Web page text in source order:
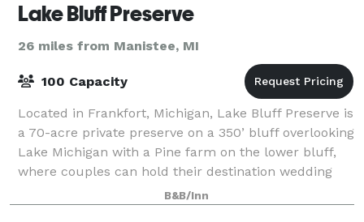
Lake Bluff Preserve
26 miles from Manistee, MI
100 Capacity
Located in Frankfort, Michigan, Lake Bluff Preserve is
a 70-acre private preserve on a 350’ bluff overlooking
Lake Michigan with a Pine farm on the lower bluff,
where couples can hold their destination wedding
celebrations. The preserve i
B&B/Inn